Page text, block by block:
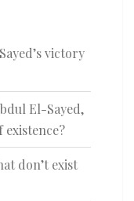
victory
El-Sayed,
existence?
don’t exist